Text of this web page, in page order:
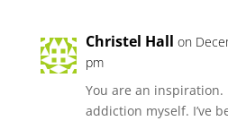
Christel Hall on
pm
You are an inspiration.
addiction myself. I’ve